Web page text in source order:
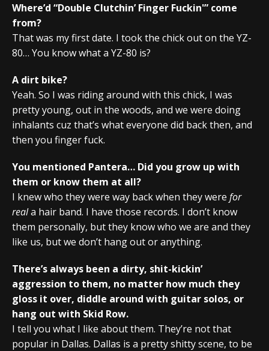
Where’d “Double Clutchin’ Finger Fuckin'” come
from?
That was my first date. I took the chick out on the YZ-
80… You know what a YZ-80 is?
A dirt bike?
Yeah. So I was riding around with this chick, I was
pretty young, out in the woods, and we were doing
inhalants cuz that’s what everyone did back then, and
then you finger fuck.
You mentioned Pantera… Did you grow up with
them or know them at all?
I knew who they were way back when they were for
reala hair band. I have those records. I don’t know
them personally, but they know who we are and they
like us, but we don’t hang out or anything.
There’s always been a dirty, shit-kickin’
aggression to them, no matter how much they
gloss it over, diddle around with guitar solos, or
hang out with Skid Row.
I tell you what I like about them. They’re not that
popular in Dallas. Dallas is a pretty shitty scene, to be